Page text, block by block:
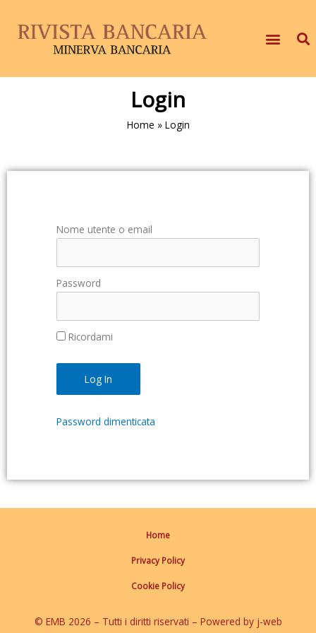
Login
Home » Login
Nome utente o email
Password
Ricordami
Password dimenticata
Home
Privacy Policy
Cookie Policy
© EMB 2026 – Tutti i diritti riservati – Powered by j-web